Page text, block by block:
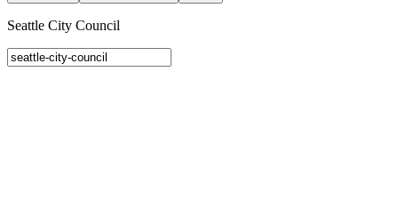
Seattle City Council